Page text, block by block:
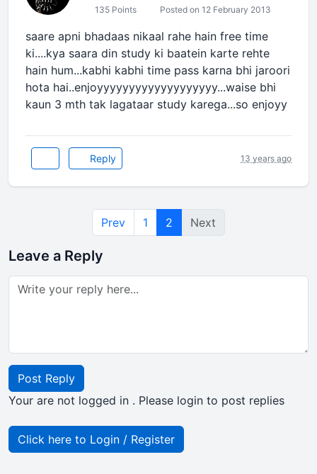
135 Points Posted on 12 February 2013
saare apni bhadaas nikaal rahe hain free time
ki....kya saara din study ki baatein karte rehte
hain hum...kabhi kabhi time pass karna bhi jaroori
hota hai..enjoyyyyyyyyyyyyyyyyyyy...waise bhi
kaun 3 mth tak lagataar study karega...so enjoyy
Reply 13 years ago
Prev 1 2 Next
Leave a Reply
Post Reply
Your are not logged in . Please login to post replies
Click here to Login / Register